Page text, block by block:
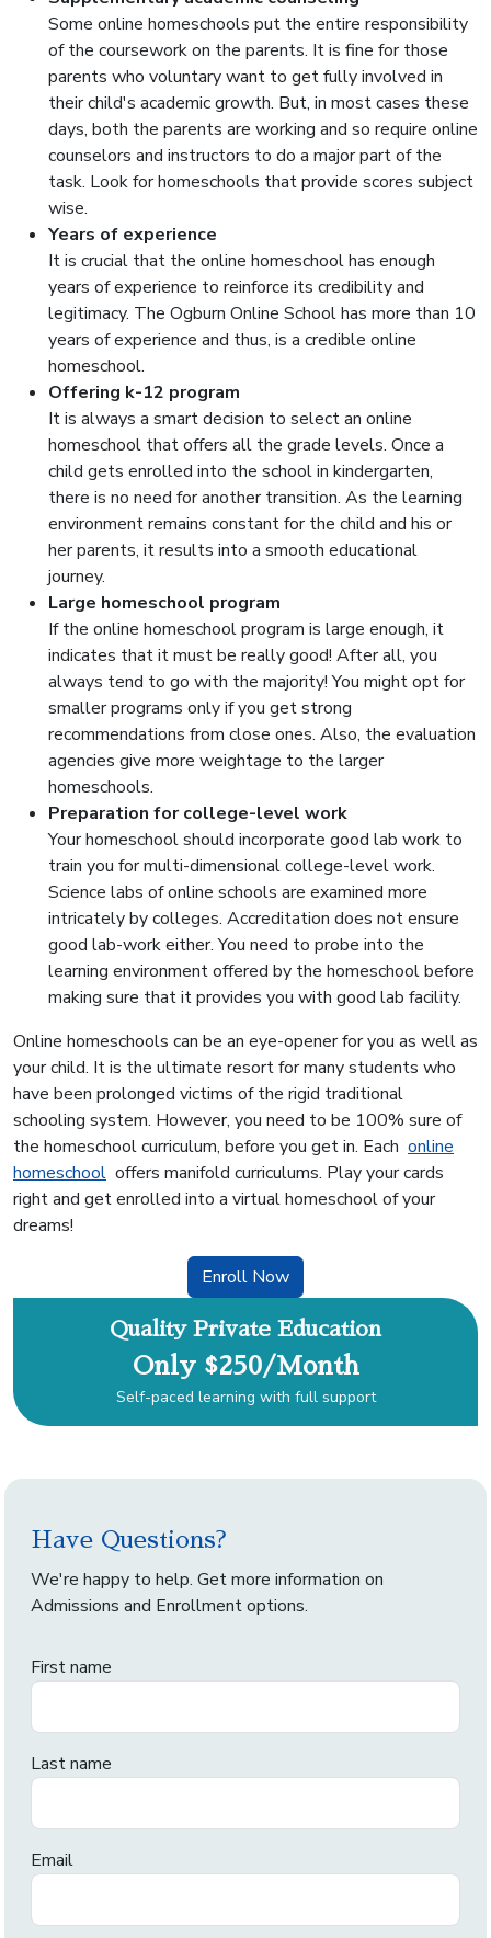
Some online homeschools put the entire responsibility
of the coursework on the parents. It is fine for those
parents who voluntary want to get fully involved in
their child's academic growth. But, in most cases these
days, both the parents are working and so require online
counselors and instructors to do a major part of the
task. Look for homeschools that provide scores subject
wise.
Years of experience
It is crucial that the online homeschool has enough
years of experience to reinforce its credibility and
legitimacy. The Ogburn Online School has more than 10
years of experience and thus, is a credible online
homeschool.
Offering k-12 program
It is always a smart decision to select an online
homeschool that offers all the grade levels. Once a
child gets enrolled into the school in kindergarten,
there is no need for another transition. As the learning
environment remains constant for the child and his or
her parents, it results into a smooth educational
journey.
Large homeschool program
If the online homeschool program is large enough, it
indicates that it must be really good! After all, you
always tend to go with the majority! You might opt for
smaller programs only if you get strong
recommendations from close ones. Also, the evaluation
agencies give more weightage to the larger
homeschools.
Preparation for college-level work
Your homeschool should incorporate good lab work to
train you for multi-dimensional college-level work.
Science labs of online schools are examined more
intricately by colleges. Accreditation does not ensure
good lab-work either. You need to probe into the
learning environment offered by the homeschool before
making sure that it provides you with good lab facility.
Online homeschools can be an eye-opener for you as well as
your child. It is the ultimate resort for many students who
have been prolonged victims of the rigid traditional
schooling system. However, you need to be 100% sure of
the homeschool curriculum, before you get in. Each online
homeschool offers manifold curriculums. Play your cards
right and get enrolled into a virtual homeschool of your
dreams!
Enroll Now
Quality Private Education
Only $250/Month
Self-paced learning with full support
Have Questions?
We're happy to help. Get more information on
Admissions and Enrollment options.
First name
Last name
Email